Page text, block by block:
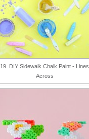
19. DIY Sidewalk Chalk Paint - Lines
Across